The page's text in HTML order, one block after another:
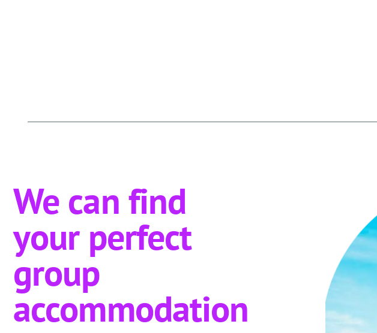
We can find
your perfect
group
accommodation